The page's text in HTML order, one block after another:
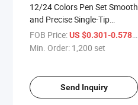
12/24 Colors Pen Set Smooth
and Precise Single-Tip
Washable Paint Color Pen
FOB Price:US $0.301-0.578
Min. Order: 1,200 set
Send Inquiry